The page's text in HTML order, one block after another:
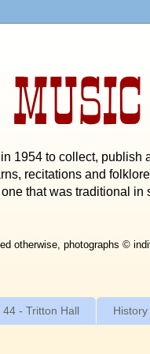
1954 to collect, publish
recitations and
that was traditional in
otherwise, photographs ©
44 - Tritton Hall History